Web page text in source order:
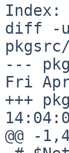
Index:
diff -u
---
Fri
+++
@@ -